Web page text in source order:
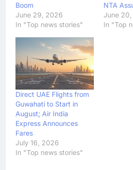
Boom
June 29, 2026
In "Top news stories"
NTA
June
In "Top
Direct UAE Flights from
Guwahati to Start in
August; Air India
Express Announces
Fares
July 16, 2026
In "Top news stories"